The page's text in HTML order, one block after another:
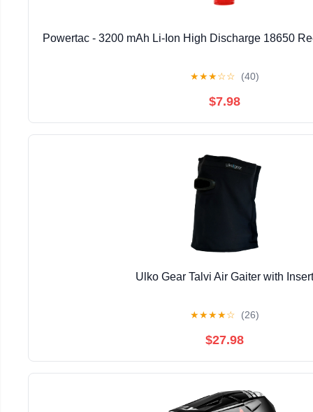
Powertac - 3200 mAh Li-Ion High Discharge 18650
★★★☆☆ (40)
$7.98
Ulko Gear Talvi Air Gaiter with Insert
★★★★☆ (26)
$27.98